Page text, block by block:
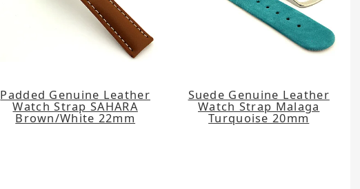
Padded Genuine Leather
Watch Strap SAHARA
Brown/White 22mm
Suede Genuine Leather
Watch Strap Malaga
Turquoise 20mm